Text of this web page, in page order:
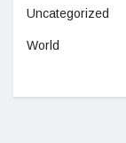
Uncategorized
World